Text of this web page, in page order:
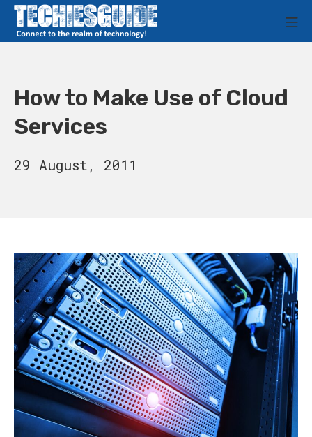
Skip
Techies Guide
How to Make Use of Cloud
Services
29 August, 2011